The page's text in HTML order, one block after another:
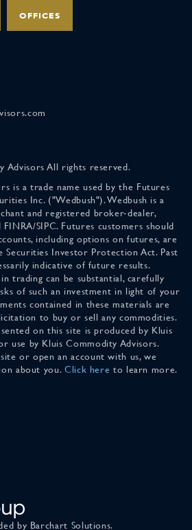
OFFICES
Advisors All rights reserved.
is a trade name used by the Futures
Inc. ("Wedbush"). Wedbush is a
and registered broker-dealer,
SIPC. Futures customers should
including options on futures, are
Investor Protection Act. Past
indicative of future results.
trading can be substantial, carefully
of such an investment in light of your
contained in these materials are
to buy or sell any commodities.
on this site is produced by Kluis
use by Kluis Commodity Advisors.
or open an account with us, we
about you. Click here to learn more.
by Barchart Solutions.